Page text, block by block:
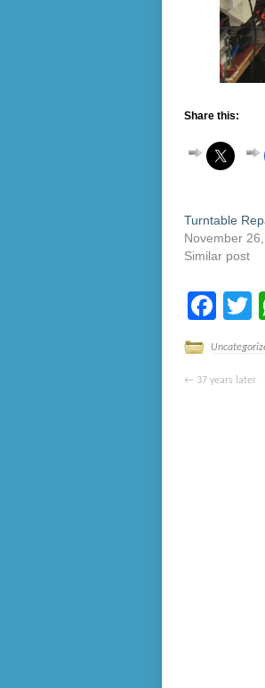
Share this:
Turntable
November
Similar post
← 37 years later